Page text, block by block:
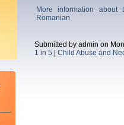
More information
Romanian
Submitted by admin on
1 in 5
Child Abuse and